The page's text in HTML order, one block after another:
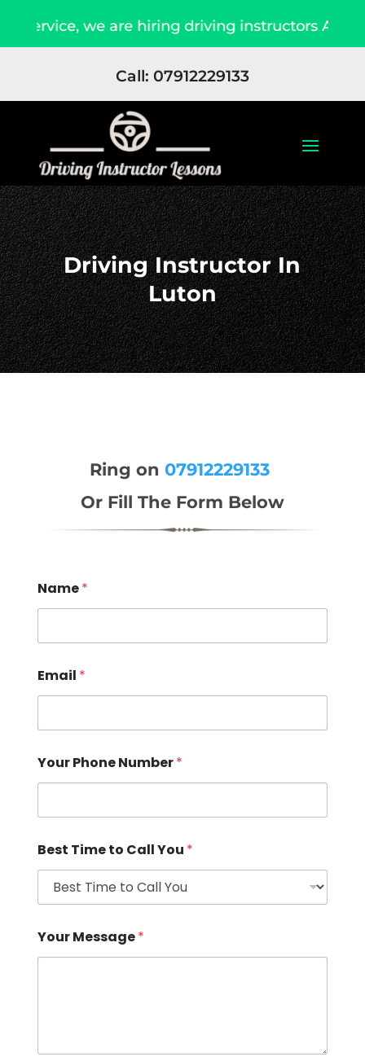
are hiring driving instructors Apply Now
Call: 07912229133
Driving Instructor In
Luton
Ring on07912229133
Or Fill The Form Below
Name*
Email *
Your Phone Number*
Best Time to Call You *
Your Message*